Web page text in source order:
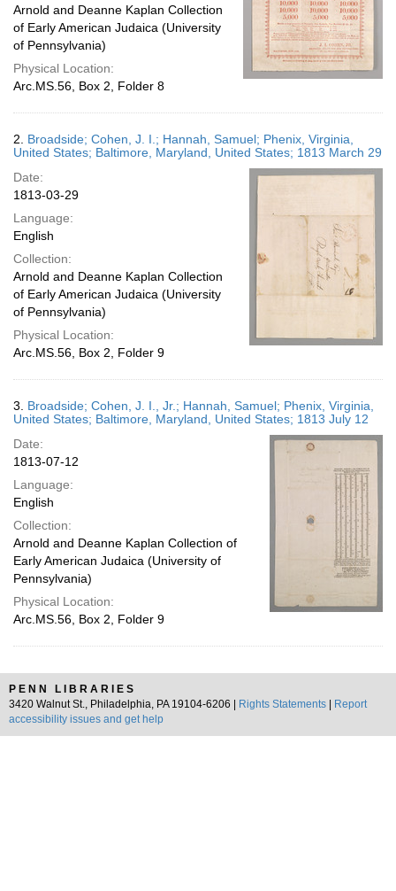
Arnold and Deanne Kaplan Collection
of Early American Judaica (University
of Pennsylvania)
Physical Location:
Arc.MS.56, Box 2, Folder 8
2. Broadside; Cohen, J. I.; Hannah, Samuel; Phenix, Virginia,
United States; Baltimore, Maryland, United States; 1813 March 29
Date:
1813-03-29
Language:
English
Collection:
Arnold and Deanne Kaplan Collection
of Early American Judaica (University
of Pennsylvania)
Physical Location:
Arc.MS.56, Box 2, Folder 9
3. Broadside; Cohen, J. I., Jr.; Hannah, Samuel; Phenix, Virginia,
United States; Baltimore, Maryland, United States; 1813 July 12
Date:
1813-07-12
Language:
English
Collection:
Arnold and Deanne Kaplan Collection of
Early American Judaica (University of
Pennsylvania)
Physical Location:
Arc.MS.56, Box 2, Folder 9
PENN LIBRARIES
3420 Walnut St., Philadelphia, PA 19104-6206 |
Rights Statements
Report
accessibility issues and get help